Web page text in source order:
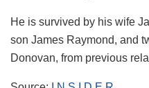
He is survived by his wife
son James Raymond, and
Donovan, from previous